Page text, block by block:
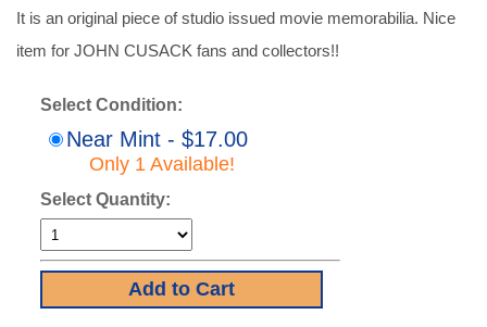
It is an original piece of studio issued movie memorabilia. Nice
item for JOHN CUSACK fans and collectors!!
Select Condition:
Near Mint - $17.00
Only 1 Available!
Select Quantity: